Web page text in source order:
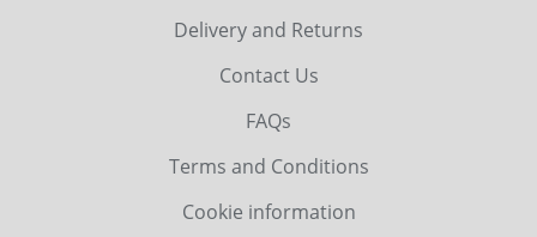
Delivery and Returns
Contact Us
FAQs
Terms and Conditions
Cookie information